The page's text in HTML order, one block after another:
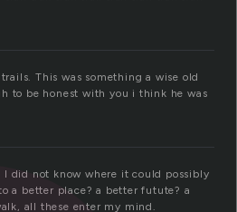
This was something a wise old
to be honest with you i think he was
did not know where it could possibly
a better place? a better futute? a
all these enter my mind.